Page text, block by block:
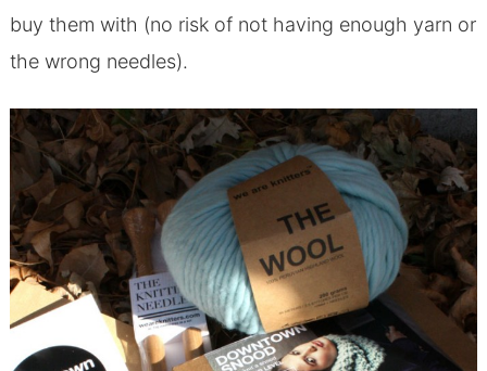
buy them with (no risk of not having enough yarn or
the wrong needles).